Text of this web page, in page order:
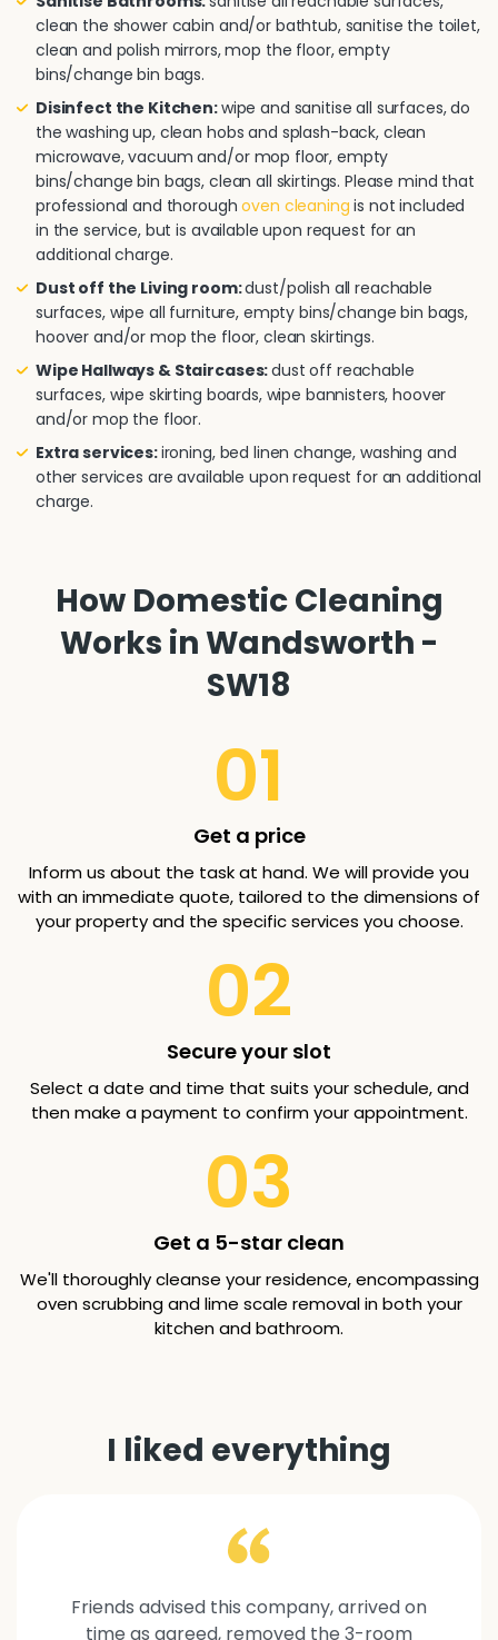
clean the shower cabin and/or bathtub, sanitise the toilet,
clean and polish mirrors, mop the floor, empty
bins/change bin bags.
Disinfect the Kitchen:wipe and sanitise all surfaces, do
the washing up, clean hobs and splash-back, clean
microwave, vacuum and/or mop floor, empty
bins/change bin bags, clean all skirtings. Please mind that
professional and thoroughoven cleaning is not included
in the service, but is available upon request for an
additional charge.
Dust off the Living room:dust/polish all reachable
surfaces, wipe all furniture, empty bins/change bin bags,
hoover and/or mop the floor, clean skirtings.
Wipe Hallways & Staircases:dust off reachable
surfaces, wipe skirting boards, wipe bannisters, hoover
and/or mop the floor.
Extra services:ironing, bed linen change, washing and
other services are available upon request for an additional
charge.
How Domestic Cleaning
Works in Wandsworth -
SW18
01
Get a price
Inform us about the task at hand. We will provide you
with an immediate quote, tailored to the dimensions of
your property and the specific services you choose.
02
Secure your slot
Select a date and time that suits your schedule, and
then make a payment to confirm your appointment.
03
Get a 5-star clean
We'll thoroughly cleanse your residence, encompassing
oven scrubbing and lime scale removal in both your
kitchen and bathroom.
I liked everything
Friends advised this company, arrived on
time as agreed, removed the 3-room